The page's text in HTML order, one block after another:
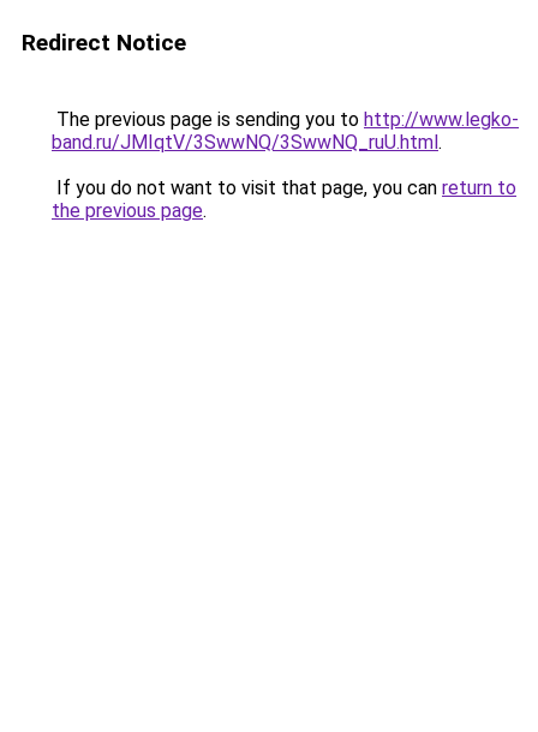
Redirect Notice
The previous page is sending you to http://www.legko-
band.ru/JMIqtV/3SwwNQ/3SwwNQ_ruU.html.
If you do not want to visit that page, you can return to
the previous page.